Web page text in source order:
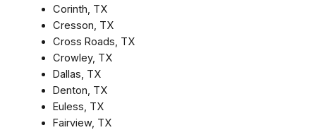
Corinth, TX
Cresson, TX
Cross Roads, TX
Crowley, TX
Dallas, TX
Denton, TX
Euless, TX
Fairview, TX